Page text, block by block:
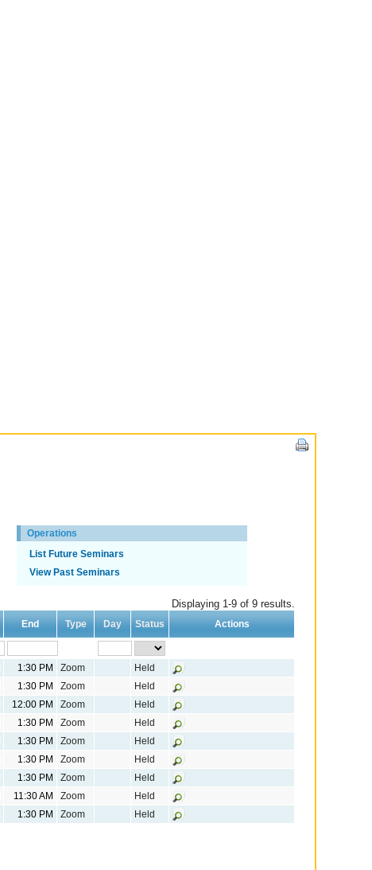
Operations
List Future Seminars
View Past Seminars
Displaying 1-9 of 9 results.
End Type Day Status Actions
1:30 PM Zoom
Held
1:30 PM Zoom
Held
12:00 PM Zoom
Held
1:30 PM Zoom
Held
1:30 PM Zoom
Held
1:30 PM Zoom
Held
1:30 PM Zoom
Held
11:30 AM Zoom
Held
1:30 PM Zoom Held